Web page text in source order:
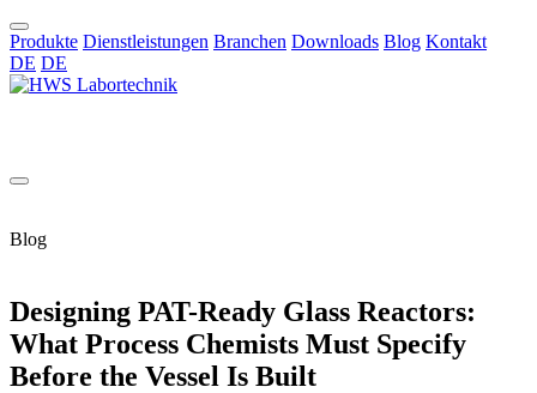
Produkte Dienstleistungen Branchen Downloads Blog Kontakt
DE DE
Blog
Designing PAT-Ready Glass Reactors:
What Process Chemists Must Specify
Before the Vessel Is Built